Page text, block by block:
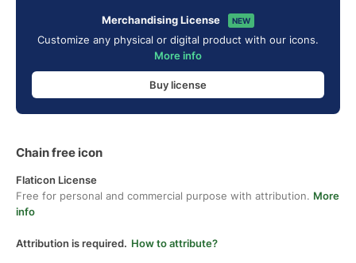
Merchandising License NEW
Customize any physical or digital product with our icons.
More info
Buy license
Chain free icon
Flaticon License
Free for personal and commercial purpose with attribution. More
info
Attribution is required. How to attribute?